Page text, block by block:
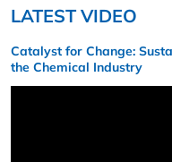
LATEST VIDEO
Catalyst for Change:
the Chemical Industry